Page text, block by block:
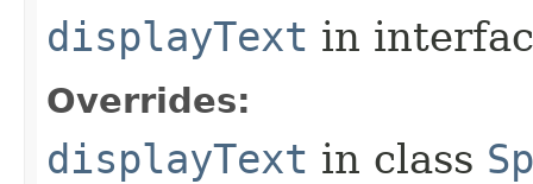
displayText in
Overrides:
displayText in class